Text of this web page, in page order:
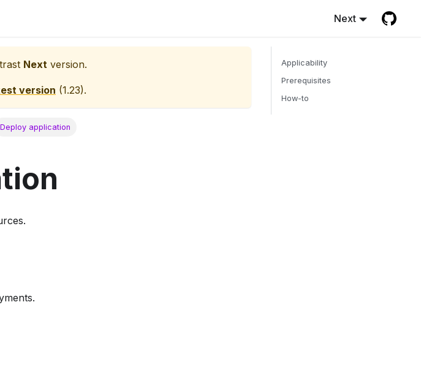
Next
Next version.
version (1.23).
Deploy application
Applicability
Prerequisites
How-to